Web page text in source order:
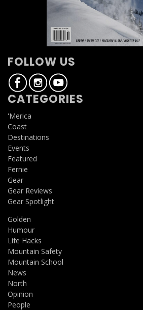
FOLLOW US
CATEGORIES
'Merica
Coast
Destinations
Events
Featured
Fernie
Gear
Gear Reviews
Gear Spotlight
Golden
Humour
Life Hacks
Mountain Safety
Mountain School
News
North
Opinion
People